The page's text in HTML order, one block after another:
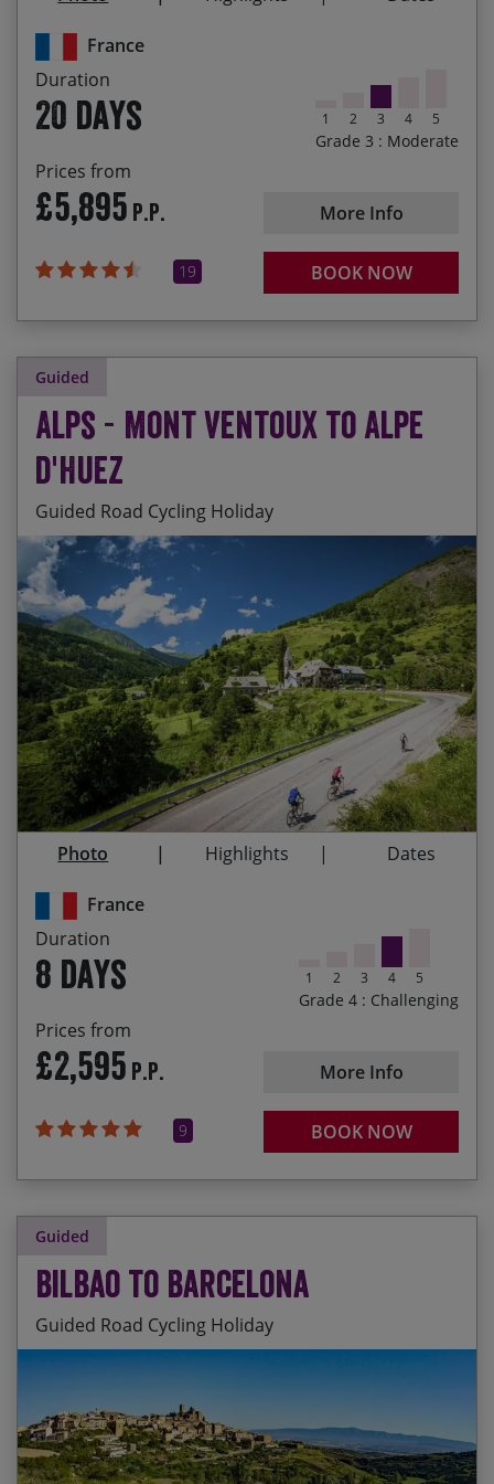
France
Duration
20 days
Prices from
£5,895 P.P.
19
1 2 3 4 5
Grade 3 : Moderate
More Info
BOOK NOW
and winding your way through the Verdon Gorge
Descending to Nice to ride along the Promenade
des Anglais
Guided
France
Duration
8 days
Prices from
£2,595 P.P.
9
1 2 3 4 5
Grade 4 : Challenging
More Info
BOOK NOW
Alps - Mont Ventoux to Alpe
d'Huez
Guided Road Cycling Holiday
Start Date End Date Price p.p.
16/08/2026 Contact Us 23/08/2026 £2,595.00
26/06/2027 03/07/2027 £2,695.00
24/07/2027 31/07/2027 £2,695.00
Legendary Tour de France challenges every day
‘Warming up’ on Mont Ventoux, the ‘Giant of
Provence’
Blue skies, fresh air and snow-capped peaks
‘Top of the world’ sensations on the summit of
the Izoard
Ticking off lots of Tour de France classics
synonymous with the region
The final challenge of the legendary Alpe d‘Huez
Photo Highlights Dates
Guided
Bilbao to Barcelona
Guided Road Cycling Holiday
Start Date End Date Price p.p.
An epic coast to coast adventure – riding all the
way from the Atlantic to the Med under your own